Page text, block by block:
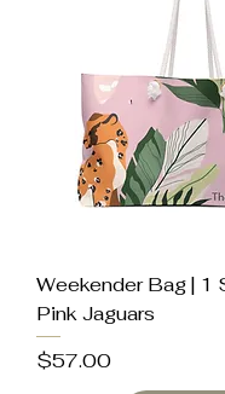
Weekender Bag | 1
Pink Jaguars
Price
$57.00